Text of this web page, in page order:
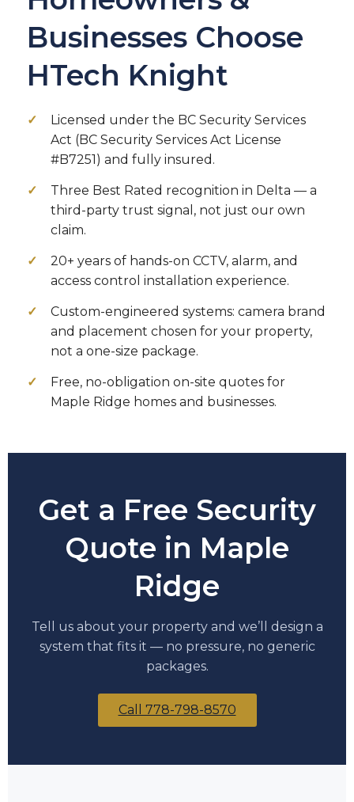
Businesses Choose
HTech Knight
Licensed under the BC Security Services
Act (BC Security Services Act License
#B7251) and fully insured.
Three Best Rated recognition in Delta — a
third-party trust signal, not just our own
claim.
20+ years of hands-on CCTV, alarm, and
access control installation experience.
Custom-engineered systems: camera brand
and placement chosen for your property,
not a one-size package.
Free, no-obligation on-site quotes for
Maple Ridge homes and businesses.
Get a Free Security
Quote in Maple
Ridge
Tell us about your property and we’ll design a
system that fits it — no pressure, no generic
packages.
Call 778-798-8570